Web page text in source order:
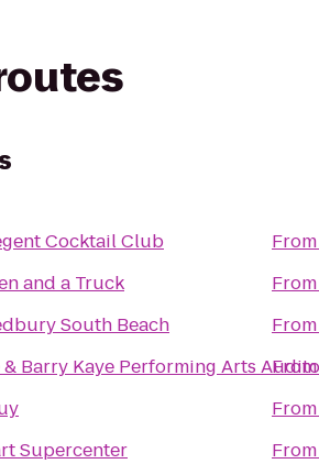
Cocktail Club
and a Truck
South Beach
& Barry Kaye Performing Arts
Supercenter
From
From
From
From
From
From